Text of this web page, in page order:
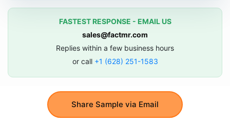
Share Sample via Email
FASTEST RESPONSE - EMAIL US
sales@factmr.com
Replies within a few business hours
or call +1 (628) 251-1583